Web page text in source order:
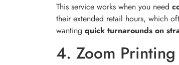
This service works when you need
their extended retail hours, which
wanting quick turnarounds on
4. Zoom Printing